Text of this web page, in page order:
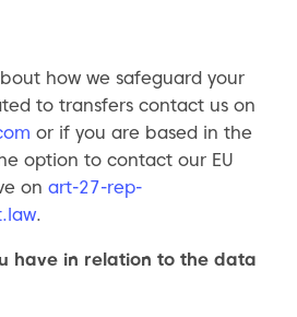
how we safeguard your
to transfers contact us on
or if you are based in the
option to contact our EU
on art-27-rep-
.
have in relation to the data